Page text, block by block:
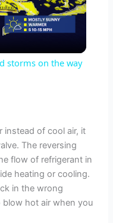
storms on the way
instead of cool air, it
The reversing
flow of refrigerant in
heating or cooling.
in the wrong
hot air when you